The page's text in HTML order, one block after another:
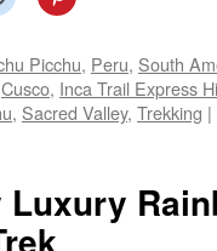
Picchu, Peru, South
Cusco, Inca Trail Express
, Sacred Valley, Trekking |
Luxury